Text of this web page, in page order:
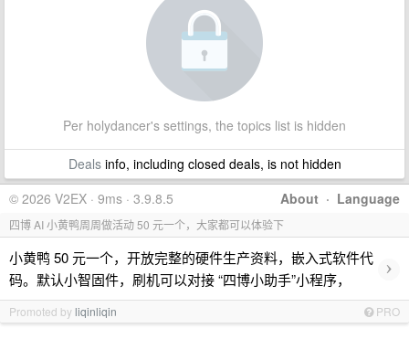
Per holydancer's settings, the topics list is hidden
Dealsinfo, including closed deals, is not hidden
About · Language
© 2026 V2EX · 9ms · 3.9.8.5
四博 AI 小黄鸭周周做活动 50 元一个，大家都可以体验下
小黄鸭 50 元一个，开放完整的硬件生产资料，嵌入式软件代
码。默认小智固件，刷机可以对接 “四博小助手”小程序，
›
Promoted byliqinliqin PRO